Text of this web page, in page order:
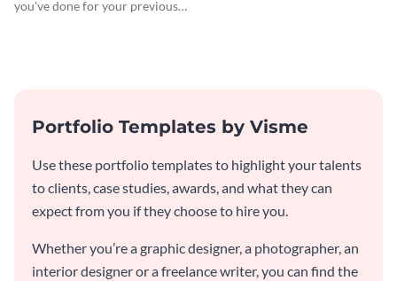
you've done for your previous
Portfolio Templates by Visme
Use these portfolio templates to highlight your talents
to clients, case studies, awards, and what they can
expect from you if they choose to hire you.
Whether you’re a graphic designer, a photographer, an
interior designer or a freelance writer, you can find the